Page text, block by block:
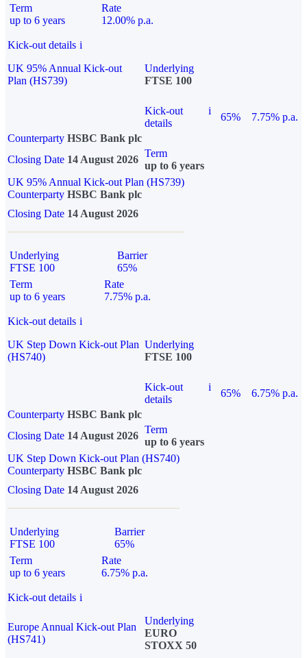
Term
up to 6 years
Rate
12.00% p.a.
Kick-out details i
UK 95% Annual Kick-out
Plan (HS739)
Underlying
FTSE 100
Kick-out
details
i
65%
7.75% p.a.
Counterparty HSBC Bank plc
Closing Date 14 August 2026
Term
up to 6 years
UK 95% Annual Kick-out Plan (HS739)
Counterparty HSBC Bank plc
Closing Date 14 August 2026
Underlying
FTSE 100
Barrier
65%
Term
up to 6 years
Rate
7.75% p.a.
Kick-out details i
UK Step Down Kick-out Plan
(HS740)
Underlying
FTSE 100
Kick-out
details
i
65%
6.75% p.a.
Counterparty HSBC Bank plc
Closing Date 14 August 2026
Term
up to 6 years
UK Step Down Kick-out Plan (HS740)
Counterparty HSBC Bank plc
Closing Date 14 August 2026
Underlying
FTSE 100
Barrier
65%
Term
up to 6 years
Rate
6.75% p.a.
Kick-out details i
Europe Annual Kick-out Plan
(HS741)
Underlying
EURO
STOXX 50